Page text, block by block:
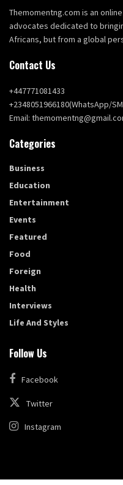
Themomentng.com is an
advocates dedicated to
Africans, but from a global
Contact Us
+447771081433
+2348051966180(WhatsApp/
Email:
Categories
Business
Education
Entertainment
Events
Featured
Food
Foreign
Health
Interviews
Life And Styles
Follow Us
Facebook
Twitter
Instagram